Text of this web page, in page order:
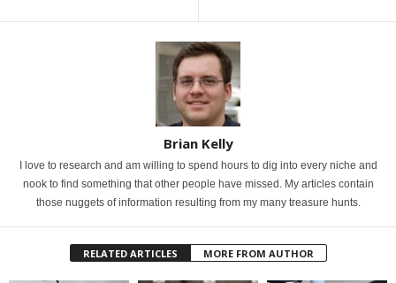
Brian Kelly
I love to research and am willing to spend hours to dig into every niche and
nook to find something that other people have missed. My articles contain
those nuggets of information resulting from my many treasure hunts.
RELATED ARTICLES MORE FROM AUTHOR